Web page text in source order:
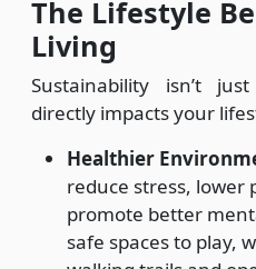
The Lifestyle
Living
Sustainability isn’t
directly impacts your
Healthier
reduce stress, lower
promote better
safe spaces to play,